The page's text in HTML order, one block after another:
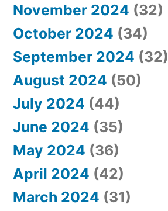
November 2024 (32)
October 2024 (34)
September 2024 (32)
August 2024 (50)
July 2024 (44)
June 2024 (35)
May 2024 (36)
April 2024 (42)
March 2024 (31)